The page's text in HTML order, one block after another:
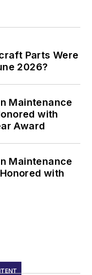
Parts Were
2026?
Maintenance
with
Award
Maintenance
with